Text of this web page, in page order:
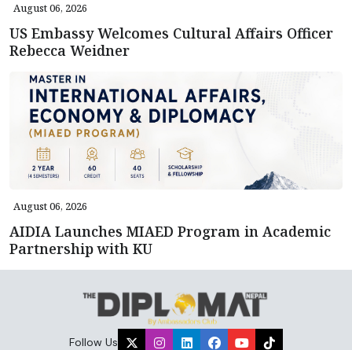
August 06, 2026
US Embassy Welcomes Cultural Affairs Officer
Rebecca Weidner
August 06, 2026
AIDIA Launches MIAED Program in Academic
Partnership with KU
Follow Us